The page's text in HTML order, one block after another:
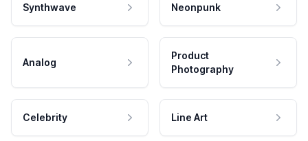
Synthwave Neonpunk
Analog
Product
Photography
Celebrity Line Art